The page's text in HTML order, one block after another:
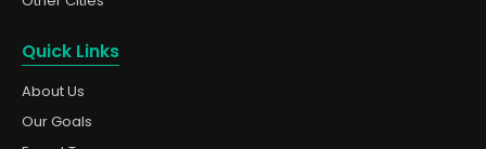
Quick Links
About Us
Our Goals